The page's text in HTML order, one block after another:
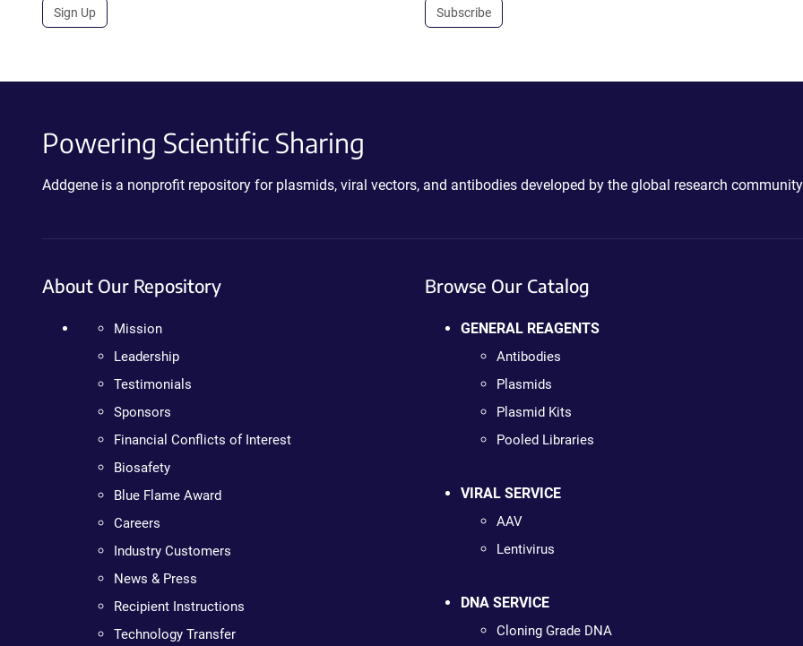
Sign Up Subscribe
Powering Scientific Sharing
Addgene is a nonprofit repository for plasmids, viral vectors, and antibodies developed by the global research
About Our Repository
Mission
Leadership
Testimonials
Sponsors
Financial Conflicts of Interest
Biosafety
Blue Flame Award
Careers
Industry Customers
News & Press
Recipient Instructions
Technology Transfer
Browse Our Catalog
GENERAL REAGENTS
Antibodies
Plasmids
Plasmid Kits
Pooled Libraries
VIRAL SERVICE
AAV
Lentivirus
DNA SERVICE
Cloning Grade DNA